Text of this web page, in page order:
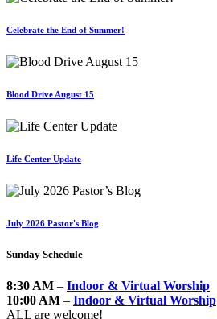
Celebrate the End of Summer!
Blood Drive August 15
Life Center Update
July 2026 Pastor's Blog
Sunday Schedule
8:30 AM – Indoor & Virtual Worship
10:00 AM – Indoor & Virtual Worship
ALL are welcome!